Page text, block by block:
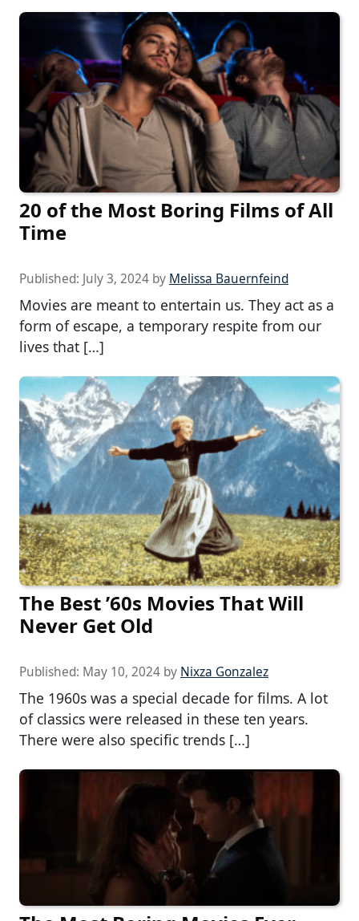
20 of the Most Boring Films of All
Time
Published: July 3, 2024 by Melissa Bauernfeind
Movies are meant to entertain us. They act as a
form of escape, a temporary respite from our
lives that […]
The Best ’60s Movies That Will
Never Get Old
Published: May 10, 2024 by Nixza Gonzalez
The 1960s was a special decade for films. A lot
of classics were released in these ten years.
There were also specific trends […]